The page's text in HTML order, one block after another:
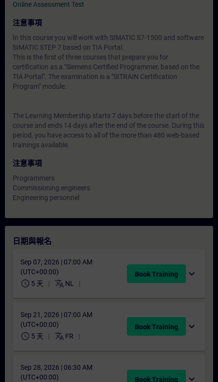
Online Assessment Test
注意事項
In this course you will work with SIMATIC S7-1500 and software
SIMATIC STEP 7 based on TIA Portal.
This is the first of three courses that prepare you for
certification as a "Siemens Certified Programmer, based on the
TIA Portal". The examination is a "SITRAIN Certification
Program" module.
The Learning Membership starts 7 days before the start of the
course and ends 14 days after the end of the course. During this
period, you have access to all of the more than 480 web-based
trainings available.
注意事項
Programmers
Commissioning engineers
Engineering personnel
日期與報名
Sep 07, 2026 | 07:00 AM
(UTC+00:00)
schedule 5 天 translate NL
Book Training expand_more
Sep 21, 2026 | 07:00 AM
(UTC+00:00)
schedule 5 天 translate FR
Book Training expand_more
Sep 28, 2026 | 06:30 AM
(UTC+00:00)
Book Training expand_more